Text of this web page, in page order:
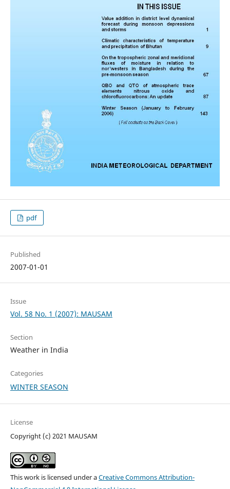
pdf
Published
2007-01-01
Issue
Vol. 58 No. 1 (2007): MAUSAM
Section
Weather in India
Categories
WINTER SEASON
License
Copyright (c) 2021 MAUSAM
This work is licensed under aCreative Commons Attribution-